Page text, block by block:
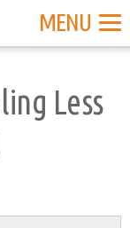
MENU
Less